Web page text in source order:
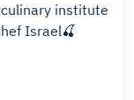
institute
Israel🍒